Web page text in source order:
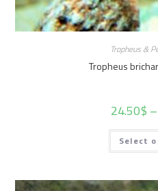
Tropheus &
Tropheus
24.50$ –
Select